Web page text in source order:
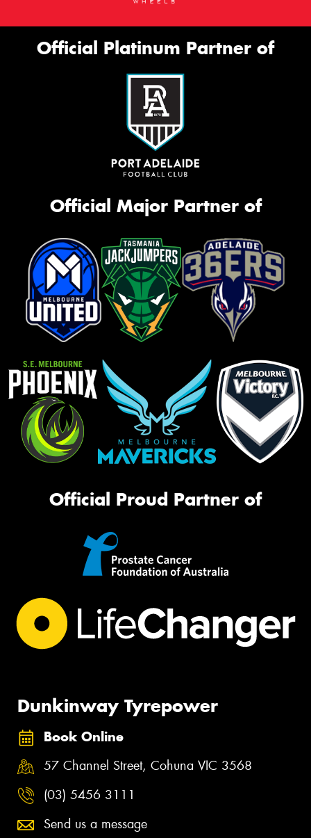
Official Platinum Partner of
Official Major Partner of
Official Proud Partner of
Dunkinway Tyrepower
Book Online
57 Channel Street, Cohuna VIC 3568
(03) 5456 3111
Send us a message